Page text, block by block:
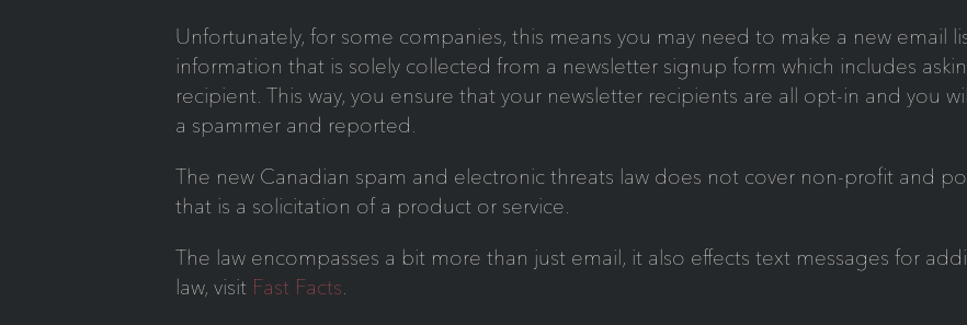
Unfortunately, for some companies, this means you may need to make a new email
information that is solely collected from a newsletter signup form which includes
recipient. This way, you ensure that your newsletter recipients are all opt-in and you
a spammer and reported.
The new Canadian spam and electronic threats law does not cover non-profit and
that is a solicitation of a product or service.
The law encompasses a bit more than just email, it also effects text messages for
law, visit Fast Facts.